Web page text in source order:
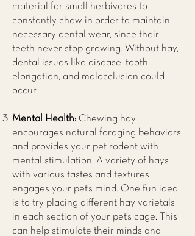
material for small herbivores to
constantly chew in order to maintain
necessary dental wear, since their
teeth never stop growing. Without hay,
dental issues like disease, tooth
elongation, and malocclusion could
occur.
Mental Health: Chewing hay
encourages natural foraging behaviors
and provides your pet rodent with
mental stimulation. A variety of hays
with various tastes and textures
engages your pet’s mind. One fun idea
is to try placing different hay varietals
in each section of your pet’s cage. This
can help stimulate their minds and